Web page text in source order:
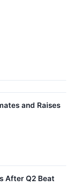
and Raises
After Q2 Beat